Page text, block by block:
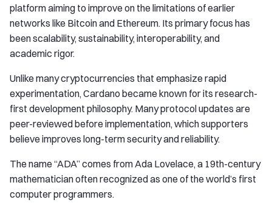
platform aiming to improve on the limitations of earlier
networks like Bitcoin and Ethereum. Its primary focus has
been scalability, sustainability, interoperability, and
academic rigor.
Unlike many cryptocurrencies that emphasize rapid
experimentation, Cardano became known for its research-
first development philosophy. Many protocol updates are
peer-reviewed before implementation, which supporters
believe improves long-term security and reliability.
The name “ADA” comes from Ada Lovelace, a 19th-century
mathematician often recognized as one of the world’s first
computer programmers.